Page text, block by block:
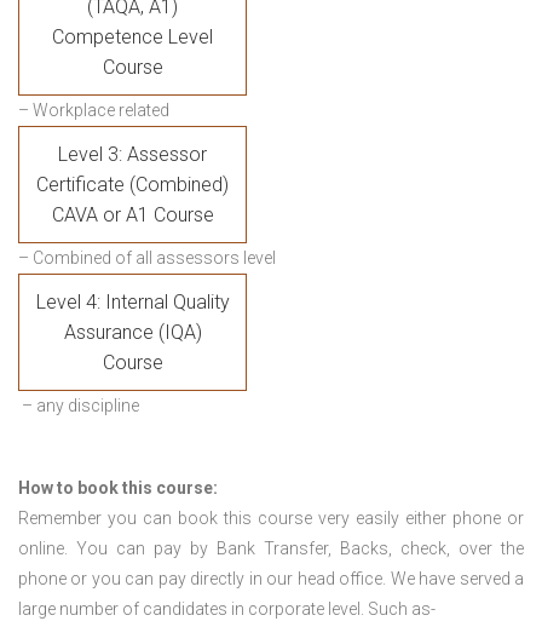
(TAQA, A1)
Competence Level
Course
– Workplace related
Level 3: Assessor
Certificate (Combined)
CAVA or A1 Course
– Combined of all assessors level
Level 4: Internal Quality
Assurance (IQA)
Course
– any discipline
How to book this course:
Remember you can book this course very easily either phone or
online. You can pay by Bank Transfer, Backs, check, over the
phone or you can pay directly in our head office. We have served a
large number of candidates in corporate level. Such as-